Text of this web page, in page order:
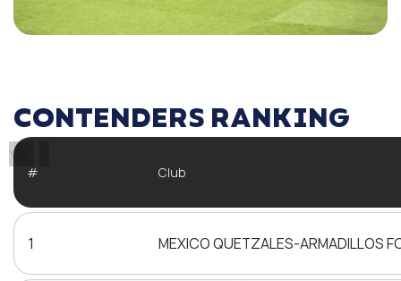
CONTENDERS RANKING
# Club
1 MEXICO QUETZALES-ARMADILLOS